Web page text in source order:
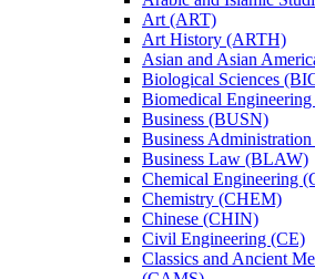
Art (ART)
Art History (ARTH)
Asian and Asian
Biological Sciences
Biomedical
Business (BUSN)
Business
Business Law (BLAW)
Chemical Engineering
Chemistry (CHEM)
Chinese (CHIN)
Civil Engineering (CE)
Classics and Ancient